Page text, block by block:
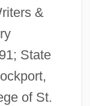
&
State
of St.